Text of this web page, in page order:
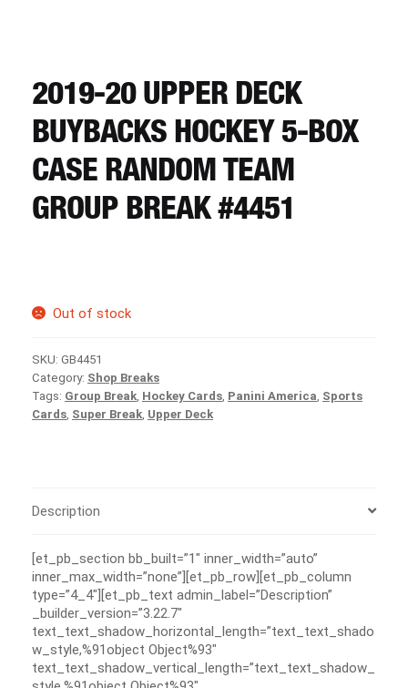
REGISTER
LOGIN
2019-20 UPPER DECK
BUYBACKS HOCKEY 5-BOX
CASE RANDOM TEAM
GROUP BREAK #4451
Out of stock
SKU: GB4451
Category: Shop Breaks
Tags: Group Break Hockey Cards Panini America Sports
Cards Super Break Upper Deck
Description
[et_pb_section bb_built=”1″ inner_width=”auto”
inner_max_width=”none”][et_pb_row][et_pb_column
type=”4_4″][et_pb_text admin_label=”Description”
_builder_version=”3.22.7″
text_text_shadow_horizontal_length=”text_text_shado
w_style,%91object Object%93″
text_text_shadow_vertical_length=”text_text_shadow_